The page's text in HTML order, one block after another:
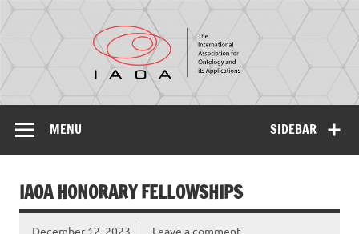
IAOA
The International Association for Ontology and its
Applications
SIDEBAR
MENU
IAOA HONORARY FELLOWSHIPS
December 12, 2023 Leave a comment